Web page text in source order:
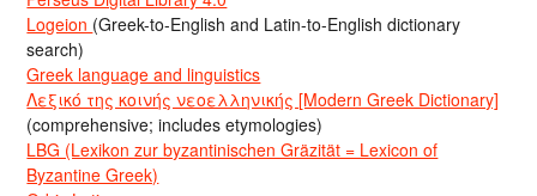
Logeion (Greek-to-English and Latin-to-English dictionary
search)
Greek language and linguistics
Λεξικό της κοινής νεοελληνικής [Modern Greek Dictionary]
(comprehensive; includes etymologies)
LBG (Lexikon zur byzantinischen Gräzität = Lexicon of
Byzantine Greek)